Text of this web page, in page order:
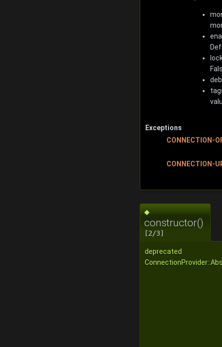
Exceptions
CONNECTION-
CONNECTION-
◆
constructor()
[2/3]
deprecated